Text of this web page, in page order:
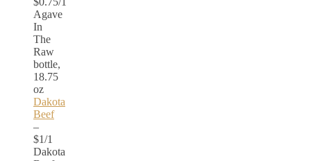
Agave
In
The
Raw
bottle,
18.75
oz
Dakota
Beef
–
$1/1
Dakota